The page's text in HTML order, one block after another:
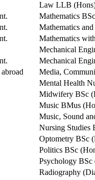
Law LLB
Mathematics
Mathematics
Mathematics
Mechanical
Mechanical
Media,
Mental Health
Midwifery BSc
Music BMus
Music, Sound
Nursing Studies
Optometry BSc
Politics BSc
Psychology BSc
Radiography